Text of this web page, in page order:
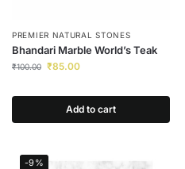
PREMIER NATURAL STONES
Bhandari Marble World’s Teak
₹100.00 ₹85.00
Add to cart
-9%